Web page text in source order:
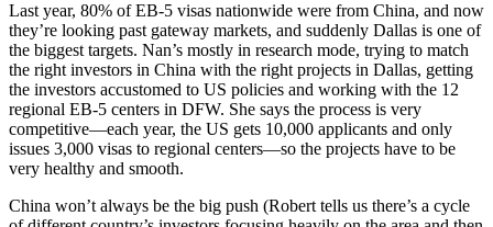
Last year, 80% of EB-5 visas nationwide were from China, and now
they’re looking past gateway markets, and suddenly Dallas is one of
the biggest targets. Nan’s mostly in research mode, trying to match
the right investors in China with the right projects in Dallas, getting
the investors accustomed to US policies and working with the 12
regional EB-5 centers in DFW. She says the process is very
competitive—each year, the US gets 10,000 applicants and only
issues 3,000 visas to regional centers—so the projects have to be
very healthy and smooth.
China won’t always be the big push (Robert tells us there’s a cycle